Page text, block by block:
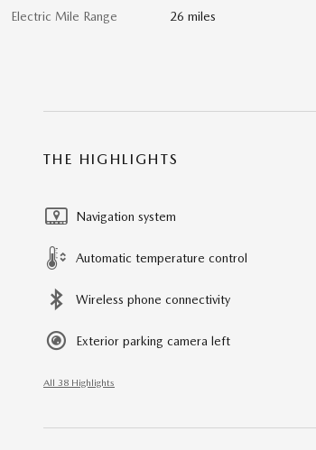
Electric Mile Range 26 miles
THE HIGHLIGHTS
Navigation system
Automatic temperature control
Wireless phone connectivity
Exterior parking camera left
All 38 Highlights